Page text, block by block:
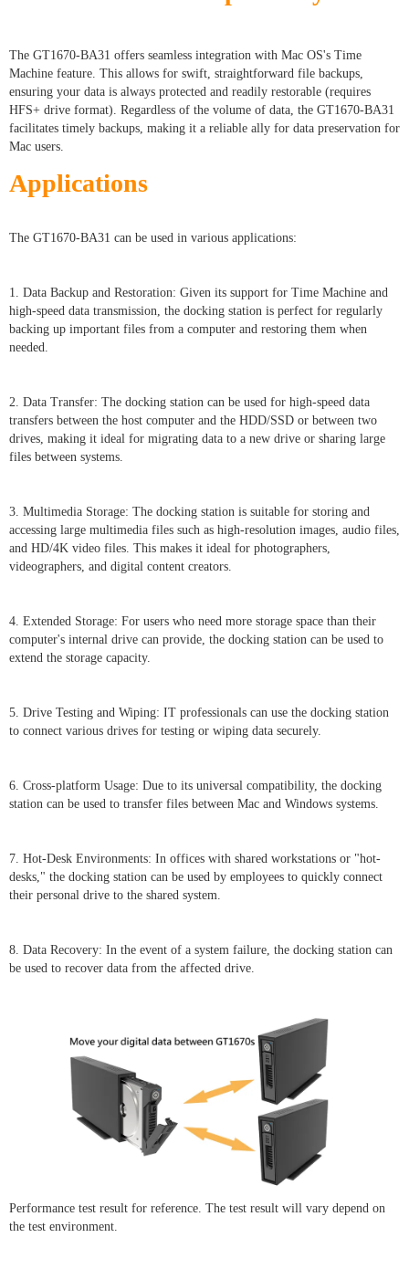
The GT1670-BA31 offers seamless integration with Mac OS's Time
Machine feature. This allows for swift, straightforward file backups,
ensuring your data is always protected and readily restorable (requires
HFS+ drive format). Regardless of the volume of data, the GT1670-BA31
facilitates timely backups, making it a reliable ally for data preservation for
Mac users.
Applications
The GT1670-BA31 can be used in various applications:
1. Data Backup and Restoration: Given its support for Time Machine and
high-speed data transmission, the docking station is perfect for regularly
backing up important files from a computer and restoring them when
needed.
2. Data Transfer: The docking station can be used for high-speed data
transfers between the host computer and the HDD/SSD or between two
drives, making it ideal for migrating data to a new drive or sharing large
files between systems.
3. Multimedia Storage: The docking station is suitable for storing and
accessing large multimedia files such as high-resolution images, audio files,
and HD/4K video files. This makes it ideal for photographers,
videographers, and digital content creators.
4. Extended Storage: For users who need more storage space than their
computer's internal drive can provide, the docking station can be used to
extend the storage capacity.
5. Drive Testing and Wiping: IT professionals can use the docking station
to connect various drives for testing or wiping data securely.
6. Cross-platform Usage: Due to its universal compatibility, the docking
station can be used to transfer files between Mac and Windows systems.
7. Hot-Desk Environments: In offices with shared workstations or "hot-
desks," the docking station can be used by employees to quickly connect
their personal drive to the shared system.
8. Data Recovery: In the event of a system failure, the docking station can
be used to recover data from the affected drive.
Performance test result for reference. The test result will vary depend on
the test environment.